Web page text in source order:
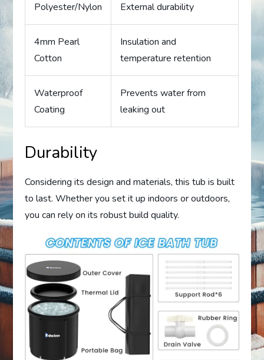
Polyester/Nylon External durability
4mm Pearl
Cotton
Insulation and
temperature retention
Waterproof
Coating
Prevents water from
leaking out
Durability
Considering its design and materials, this tub is built
to last. Whether you set it up indoors or outdoors,
you can rely on its robust build quality.